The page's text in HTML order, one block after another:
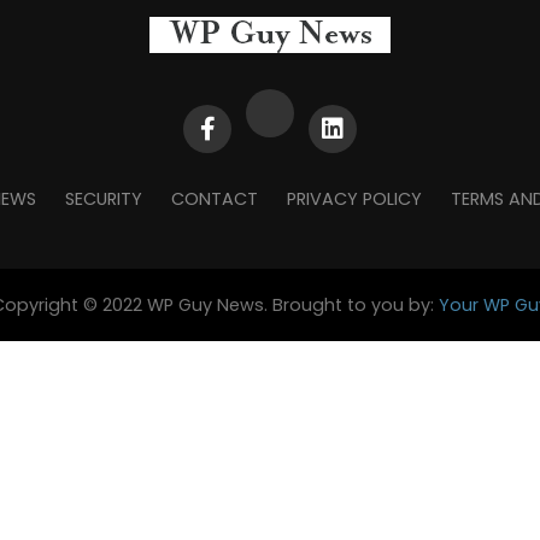
SECURITY CONTACT PRIVACY POLICY TERMS
© 2022 WP Guy News. Brought to you by: Your WP